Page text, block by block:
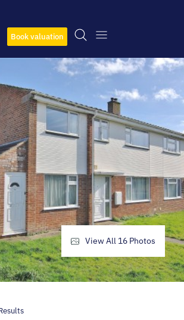
Book valuation
View All 16 Photos